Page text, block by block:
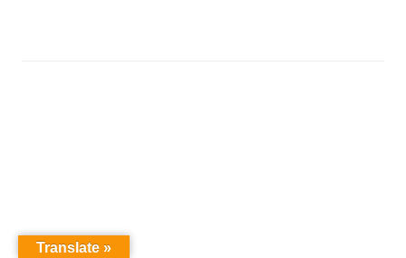
Translate »